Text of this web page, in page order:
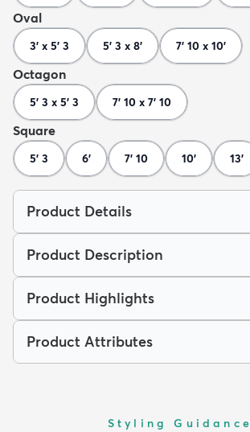
Oval
3' x 5' 3 5' 3 x 8' 7' 10 x 10'
Octagon
5' 3 x 5' 3 7' 10 x 7' 10
Square
5' 3 6' 7' 10 10' 13'
Product Details
Product Description
Product Highlights
Product Attributes
Styling Guidance